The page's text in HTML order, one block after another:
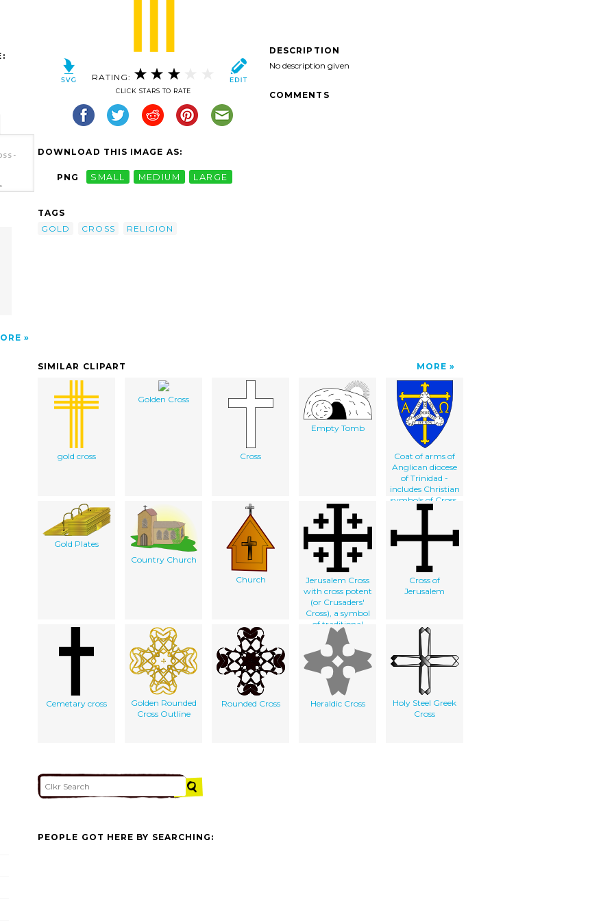
RATING:
CLICK STARS TO RATE
DOWNLOAD THIS IMAGE AS:
PNG SMALL MEDIUM LARGE
TAGS
GOLD
CROSS RELIGION
DESCRIPTION
No description given
COMMENTS
SIMILAR CLIPART MORE
gold cross
Golden Cross
Cross
Empty Tomb
Coat of arms of
Anglican diocese
of Trinidad -
includes Christian
symbols of Cross,
Alpha and
Shield of Trinity
Gold Plates
Country Church
Church
Jerusalem Cross
with cross potent
(or Crusaders'
Cross), a symbol
of traditional
heraldry
Cross of
Jerusalem
Cemetary cross
Golden Rounded
Cross Outline
Rounded Cross Heraldic Cross
Holy Steel Greek
Cross
PEOPLE GOT HERE BY SEARCHING: